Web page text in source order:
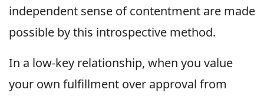
independent sense of contentment are made
possible by this introspective method.
In a low-key relationship, when you value
your own fulfillment over approval from